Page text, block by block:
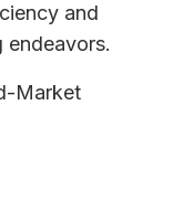
and
endeavors.
Market